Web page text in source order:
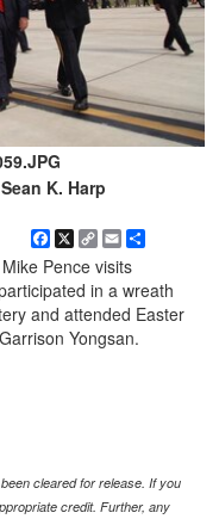
K. Harp
Facebook
X
Copy
Link
EmailShare
Pence visits
in a wreath
and attended Easter
Yongsan.
cleared for release. If you
credit. Further, any